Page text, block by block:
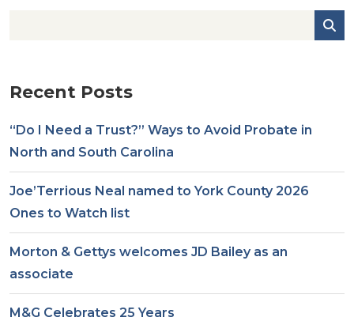
Recent Posts
“Do I Need a Trust?” Ways to Avoid Probate in
North and South Carolina
Joe’Terrious Neal named to York County 2026
Ones to Watch list
Morton & Gettys welcomes JD Bailey as an
associate
M&G Celebrates 25 Years